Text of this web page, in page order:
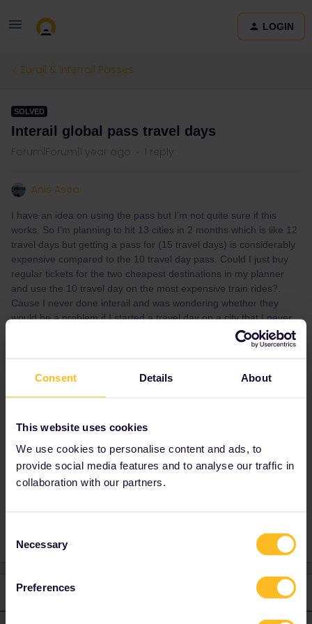
Consent Details About
This website uses cookies
We use cookies to personalise content and ads, to
provide social media features and to analyse our traffic in
collaboration with our partners.
Selection
Necessary
Preferences
LOGIN
Eurail & Interrail Passes
SOLVED
Interail global pass travel days
Forum|Forum|1 year ago 1 reply
Anis Asea
I have an idea on using the pass but I’m not quite sure if this
works. So I’m planning to hit 13 cities in 2 months which is like 12
travel days but getting a pass for (15 travel days) is considerably
expensive compared to the 10 travel day pass. Could I just buy
regular tickets for the two cheapest destinations in my planner
and use the 10 travel day on the most expensive train rides?.
Cause I never done interail and was wondering whether they
would be a problem if I started a travel day on a city that I never
Best answer byrvdborgt
Sure you can do that. Indeed look for the 2
those 2 days. And verify that the total is still
less than a 15-day pass.
1 reply